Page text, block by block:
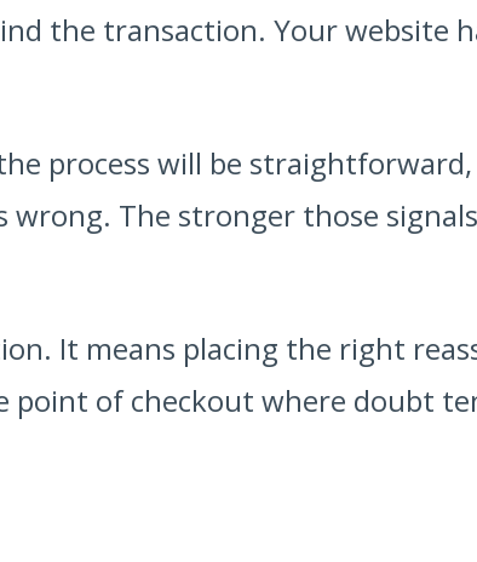
the transaction. Your website
process will be
The stronger those
It means placing the right
point of checkout where doubt